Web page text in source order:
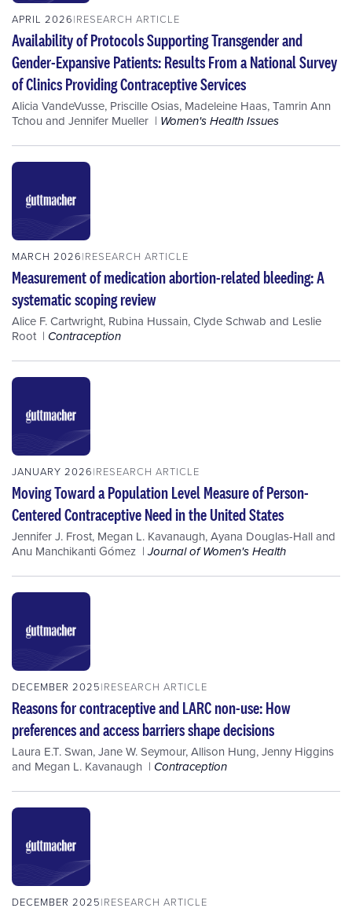
APRIL 2026 RESEARCH ARTICLE
Availability of Protocols Supporting Transgender and
Gender-Expansive Patients: Results From a National Survey
of Clinics Providing Contraceptive Services
Alicia VandeVusse, Priscille Osias, Madeleine Haas,Tamrin Ann
Tchou and Jennifer Mueller Women's Health Issues
MARCH 2026 RESEARCH ARTICLE
Measurement of medication abortion-related bleeding: A
systematic scoping review
Alice F. Cartwright, Rubina Hussain,Clyde Schwab and Leslie
Root
Contraception
JANUARY 2026 RESEARCH ARTICLE
Moving Toward a Population Level Measure of Person-
Centered Contraceptive Need in the United States
Jennifer J. Frost, Megan L. Kavanaugh,Ayana Douglas-Halland
Anu Manchikanti Gómez
Journal of Women's Health
DECEMBER 2025 RESEARCH ARTICLE
Reasons for contraceptive and LARC non-use: How
preferences and access barriers shape decisions
Laura E.T. Swan,Jane W. Seymour,Allison Hung,Jenny Higgins
and Megan L. Kavanaugh Contraception
DECEMBER 2025 RESEARCH ARTICLE